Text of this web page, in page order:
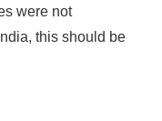
were not
this should be